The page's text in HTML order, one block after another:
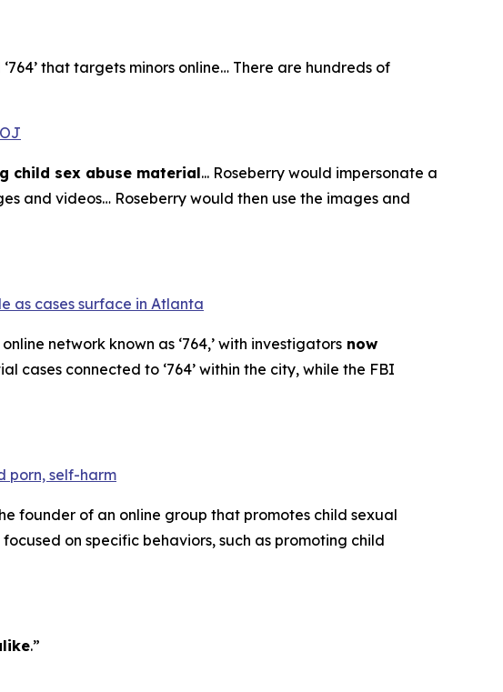
that targets minors online… There are hundreds of
child sex abuse material... Roseberry would impersonate a
and videos… Roseberry would then use the images and
as cases surface in Atlanta
network known as ‘764,’ with investigators now
connected to ‘764’ within the city, while the FBI
porn, self-harm
founder of an online group that promotes child sexual
on specific behaviors, such as promoting child
.”